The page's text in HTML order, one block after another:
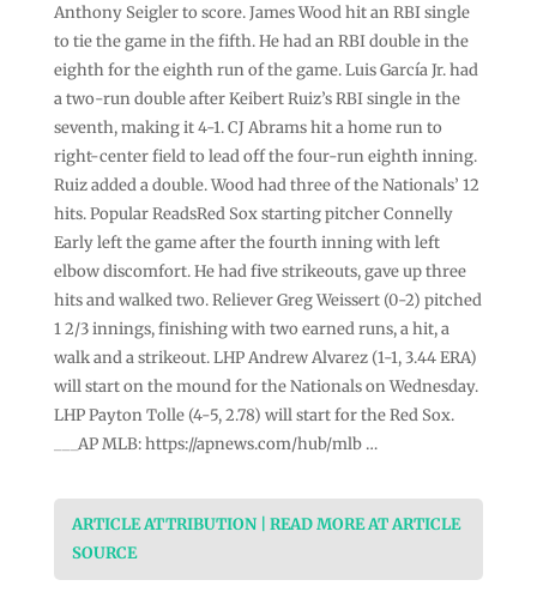
Anthony Seigler to score. James Wood hit an RBI single
to tie the game in the fifth. He had an RBI double in the
eighth for the eighth run of the game. Luis García Jr. had
a two-run double after Keibert Ruiz’s RBI single in the
seventh, making it 4-1. CJ Abrams hit a home run to
right-center field to lead off the four-run eighth inning.
Ruiz added a double. Wood had three of the Nationals’ 12
hits. Popular ReadsRed Sox starting pitcher Connelly
Early left the game after the fourth inning with left
elbow discomfort. He had five strikeouts, gave up three
hits and walked two. Reliever Greg Weissert (0-2) pitched
1 2/3 innings, finishing with two earned runs, a hit, a
walk and a strikeout. LHP Andrew Alvarez (1-1, 3.44 ERA)
will start on the mound for the Nationals on Wednesday.
LHP Payton Tolle (4-5, 2.78) will start for the Red Sox.
___AP MLB: https://apnews.com/hub/mlb …
ARTICLE ATTRIBUTION | READ MORE AT ARTICLE
SOURCE